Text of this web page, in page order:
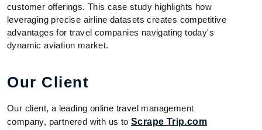
customer offerings. This case study highlights how
leveraging precise airline datasets creates competitive
advantages for travel companies navigating today's
dynamic aviation market.
Our Client
Our client, a leading online travel management
company, partnered with us to Scrape Trip.com